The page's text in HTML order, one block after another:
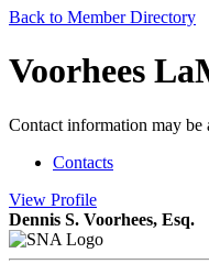
Back to Member Directory
Voorhees
Contact information may be
Contacts
View Profile
Dennis S. Voorhees, Esq.